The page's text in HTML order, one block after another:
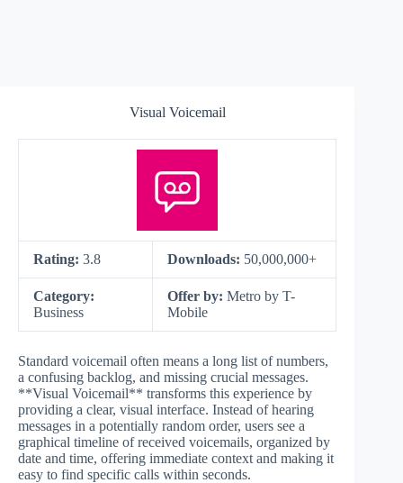
Visual Voicemail
Rating: 3.8 Downloads: 50,000,000+
Category:
Business
Offer by: Metro by T-
Mobile
Standard voicemail often means a long list of numbers,
a confusing backlog, and missing crucial messages.
**Visual Voicemail** transforms this experience by
providing a clear, visual interface. Instead of hearing
messages in a potentially random order, users see a
graphical timeline of received voicemails, organized by
date and time, offering immediate context and making it
easy to find specific calls within seconds.